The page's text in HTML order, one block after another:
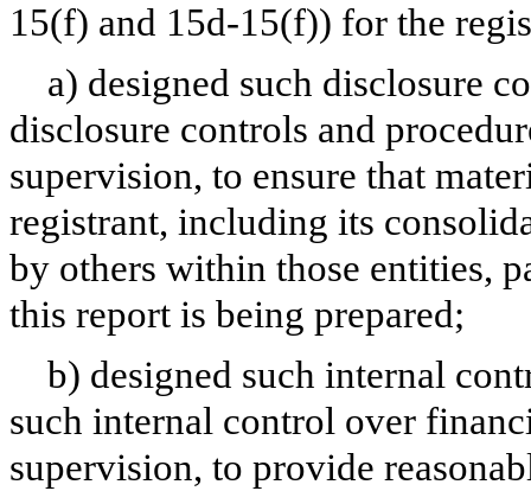
15(f) and 15d-15(f)) for the
a) designed such disclosure
disclosure controls and
supervision, to ensure that
registrant, including its
by others within those entities,
this report is being prepared;
b) designed such internal
such internal control over
supervision, to provide